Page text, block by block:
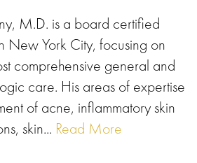
M.D. is a board certified
New York City, focusing on
comprehensive general and
care. His areas of expertise
of acne, inflammatory skin
skin... Read More